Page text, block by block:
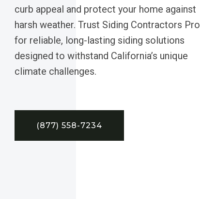
curb appeal and protect your home against
harsh weather. Trust Siding Contractors Pro
for reliable, long-lasting siding solutions
designed to withstand California’s unique
climate challenges.
(877) 558-7234